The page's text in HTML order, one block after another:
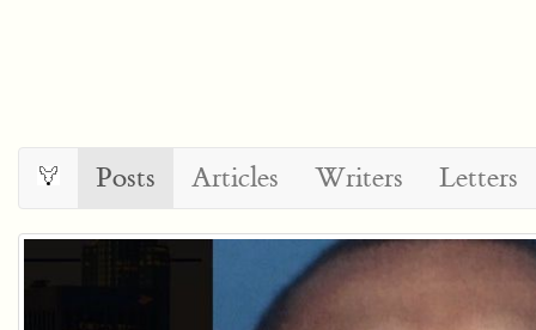
Posts Articles Writers Letters